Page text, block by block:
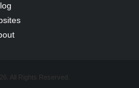
All Rights Reserved.